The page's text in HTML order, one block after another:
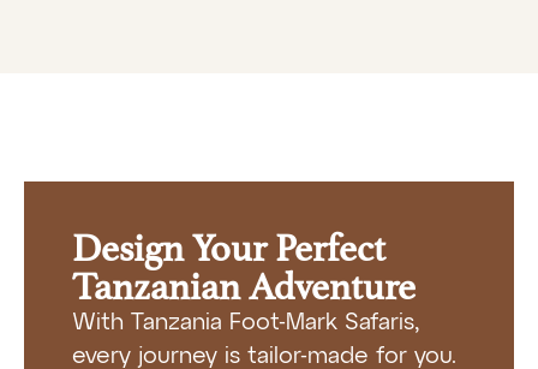
Design Your Perfect
Tanzanian Adventure
With Tanzania Foot-Mark Safaris,
every journey is tailor-made for you.